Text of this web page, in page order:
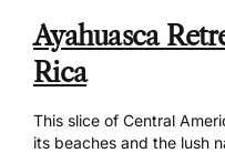
Ayahuasca
Rica
This slice of Central
its beaches and the lush